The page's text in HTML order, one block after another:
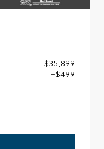
$35,899
+$499